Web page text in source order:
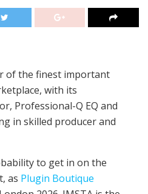
of the finest important
with its
Professional-Q EQ and
in skilled producer and
to get in on the
as Plugin Boutique